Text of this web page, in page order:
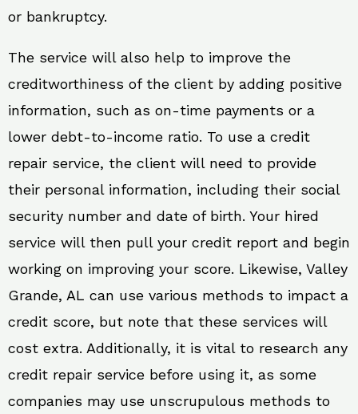
or bankruptcy.
The service will also help to improve the
creditworthiness of the client by adding positive
information, such as on-time payments or a
lower debt-to-income ratio. To use a credit
repair service, the client will need to provide
their personal information, including their social
security number and date of birth. Your hired
service will then pull your credit report and begin
working on improving your score. Likewise, Valley
Grande, AL can use various methods to impact a
credit score, but note that these services will
cost extra. Additionally, it is vital to research any
credit repair service before using it, as some
companies may use unscrupulous methods to